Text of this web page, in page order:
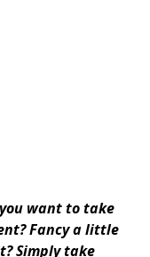
want to take
Fancy a little
Simply take